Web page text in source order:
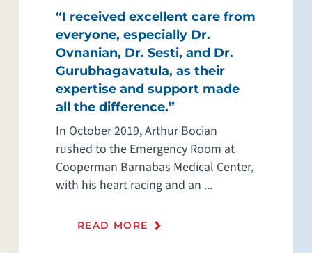
“I received excellent care from
everyone, especially Dr.
Ovnanian, Dr. Sesti, and Dr.
Gurubhagavatula, as their
expertise and support made
all the difference.”
In October 2019, Arthur Bocian
rushed to the Emergency Room at
Cooperman Barnabas Medical Center,
with his heart racing and an ...
READ MORE